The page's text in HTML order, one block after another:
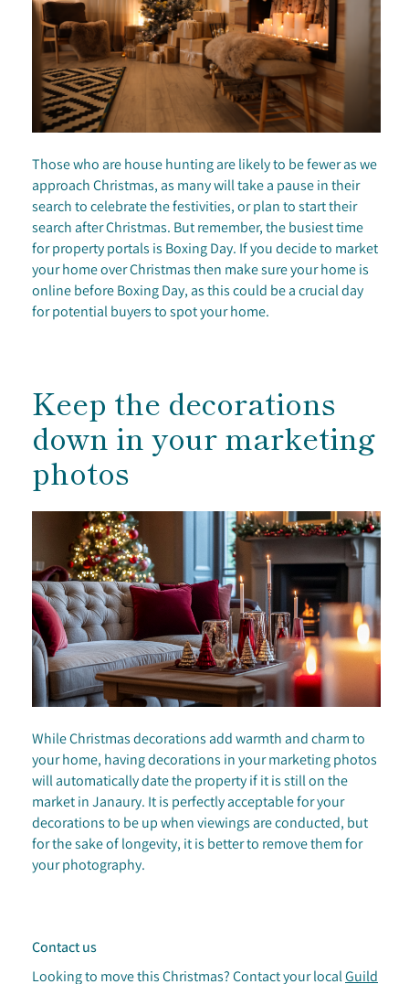
Those who are house hunting are likely to be fewer as we
approach Christmas, as many will take a pause in their
search to celebrate the festivities, or plan to start their
search after Christmas. But remember, the busiest time
for property portals is Boxing Day. If you decide to market
your home over Christmas then make sure your home is
online before Boxing Day, as this could be a crucial day
for potential buyers to spot your home.
Keep the decorations
down in your marketing
photos
While Christmas decorations add warmth and charm to
your home, having decorations in your marketing photos
will automatically date the property if it is still on the
market in Janaury. It is perfectly acceptable for your
decorations to be up when viewings are conducted, but
for the sake of longevity, it is better to remove them for
your photography.
Contact us
Looking to move this Christmas? Contact your local Guild